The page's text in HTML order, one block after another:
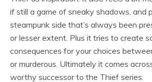
if still a game of sneaky shadows, and
steampunk side that’s always been
or lesser extent. Plus it tries to create
consequences for your choices
or murderous. Ultimately it comes
worthy successor to the Thief series.